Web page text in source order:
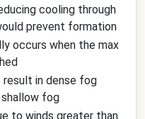
cooling through
prevent formation
occurs when the max
in dense fog
fog
to winds greater than